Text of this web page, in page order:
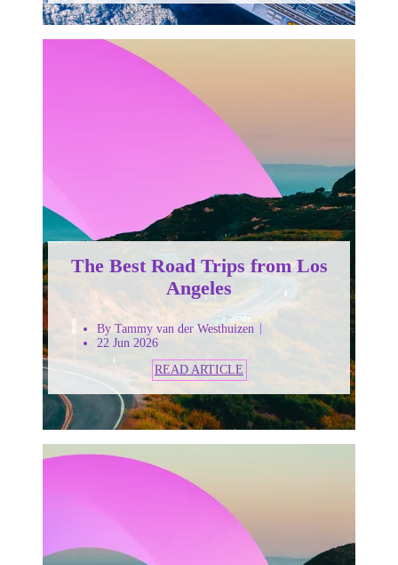
The Best Road Trips from Los
Angeles
By Tammy van der Westhuizen
22 Jun 2026
READ ARTICLE